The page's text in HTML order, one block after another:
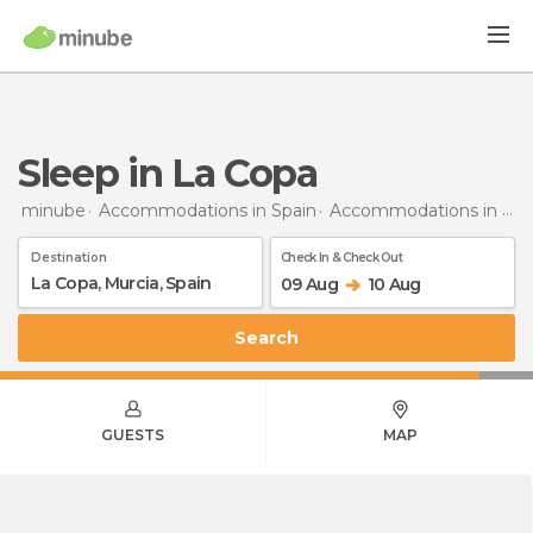
Sleep in La Copa
minube Accommodations in Spain Accommodations in Murcia
Destination Check In & Check Out
09 Aug 10 Aug
Search
GUESTS MAP